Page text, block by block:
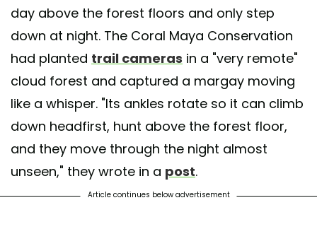
day above the forest floors and only step
down at night. The Coral Maya Conservation
had planted trail cameras in a "very remote"
cloud forest and captured a margay moving
like a whisper. "Its ankles rotate so it can climb
down headfirst, hunt above the forest floor,
and they move through the night almost
unseen," they wrote in a post.
Article continues below advertisement